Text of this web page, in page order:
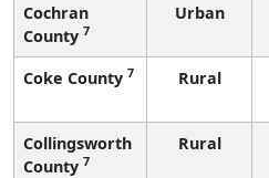
Cochran
County 7
Urban
Coke County 7 Rural
Collingsworth
County 7
Rural